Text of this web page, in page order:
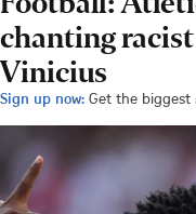
chanting racist
Vinicius
Sign up now: Get the biggest